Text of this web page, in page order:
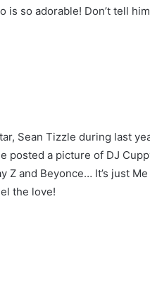
so adorable! Don’t tell
Sean Tizzle during last
posted a picture of DJ
Z and Beyonce… It’s just
the love!